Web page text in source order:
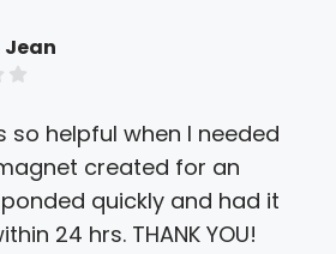
Jean
so helpful when I needed
created for an
quickly and had it
24 hrs. THANK YOU!